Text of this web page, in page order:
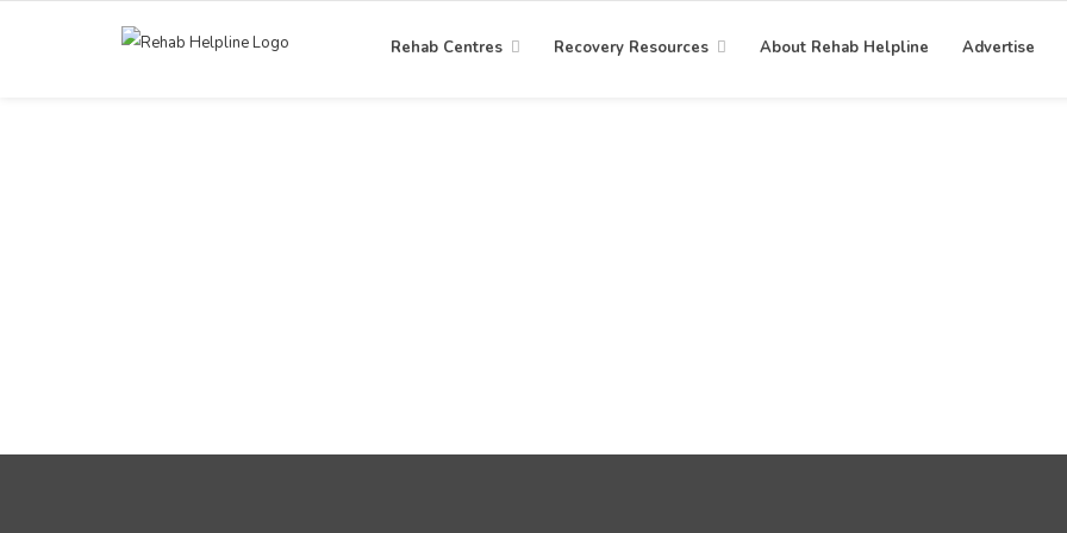
Rehab Centres Recovery Resources About Rehab Helpline Advertise